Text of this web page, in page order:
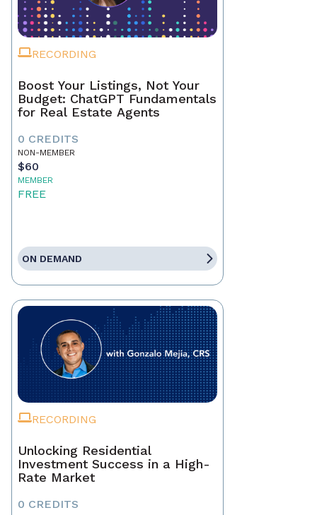
RECORDING
Boost Your Listings, Not Your
Budget: ChatGPT Fundamentals
for Real Estate Agents
0 CREDITS
NON-MEMBER
$60
MEMBER
FREE
ON DEMAND
RECORDING
Unlocking Residential
Investment Success in a High-
Rate Market
0 CREDITS